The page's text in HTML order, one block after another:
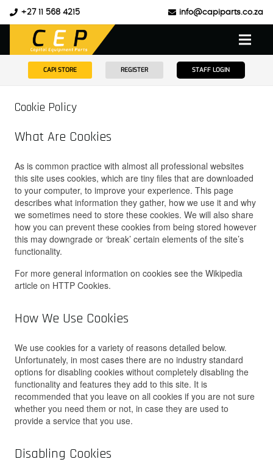
+27 11 568 4215 info@capiparts.co.za
CAPI STORE REGISTER STAFF LOGIN
Cookie Policy
What Are Cookies
As is common practice with almost all professional websites
this site uses cookies, which are tiny files that are downloaded
to your computer, to improve your experience. This page
describes what information they gather, how we use it and why
we sometimes need to store these cookies. We will also share
how you can prevent these cookies from being stored however
this may downgrade or ‘break’ certain elements of the site’s
functionality.
For more general information on cookies see the Wikipedia
article on HTTP Cookies.
How We Use Cookies
We use cookies for a variety of reasons detailed below.
Unfortunately, in most cases there are no industry standard
options for disabling cookies without completely disabling the
functionality and features they add to this site. It is
recommended that you leave on all cookies if you are not sure
whether you need them or not, in case they are used to
provide a service that you use.
Disabling Cookies